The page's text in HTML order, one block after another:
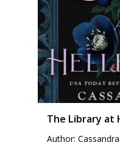
The Library at
Author: